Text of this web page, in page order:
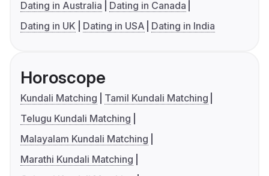
Dating in Australia
Dating in Canada
Dating in UK
Dating in USA Dating in India
Horoscope
Kundali Matching
Tamil Kundali Matching
Telugu Kundali Matching
Malayalam Kundali Matching
Marathi Kundali Matching